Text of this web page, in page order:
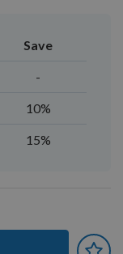
Save
-
10%
15%